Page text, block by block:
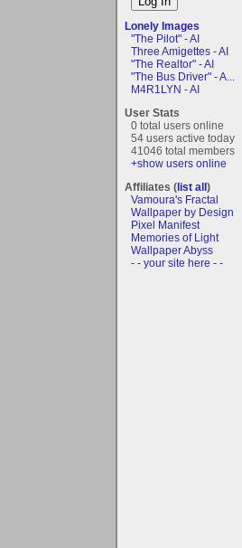
Lonely Images
"The Pilot" - AI
Three Amigettes - AI
"The Realtor" - AI
"The Bus Driver" - A...
M4R1LYN - AI
User Stats
0 total users online
54 users active today
41046 total members
+show users online
Affiliates (list all)
Vamoura's Fractal
Wallpaper by Design
Pixel Manifest
Memories of Light
Wallpaper Abyss
- - your site here - -